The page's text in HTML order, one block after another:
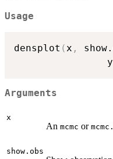
Usage
densplot ( x ,
Arguments
x
An mcmc or
show.obs